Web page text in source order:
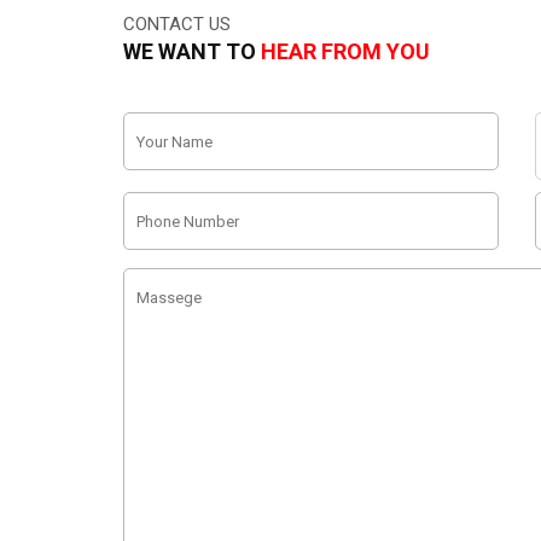
CONTACT US
WE WANT TO HEAR FROM YOU